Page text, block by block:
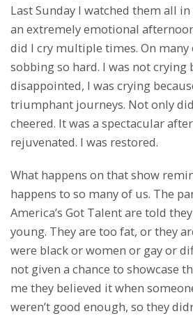
Last Sunday I watched them all
an extremely emotional
did I cry multiple times. On many
sobbing so hard. I was not crying
disappointed, I was crying
triumphant journeys. Not only
cheered. It was a spectacular
rejuvenated. I was restored.
What happens on that show
happens to so many of us. The
America’s Got Talent are told
young. They are too fat, or they
were black or women or gay or
not given a chance to showcase
me they believed it when
weren’t good enough, so they